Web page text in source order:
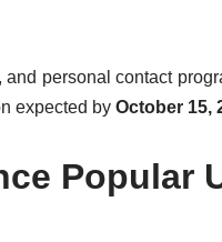
personal contact
expected by October 15,
Popular